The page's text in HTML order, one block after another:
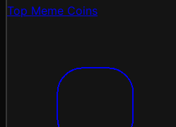
Top Meme Coins